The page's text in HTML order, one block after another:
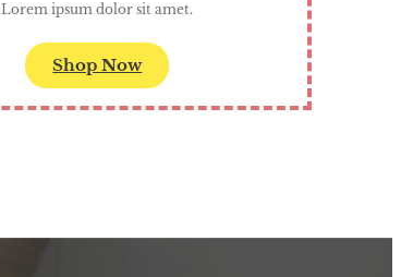
Lorem ipsum dolor sit amet.
Shop Now